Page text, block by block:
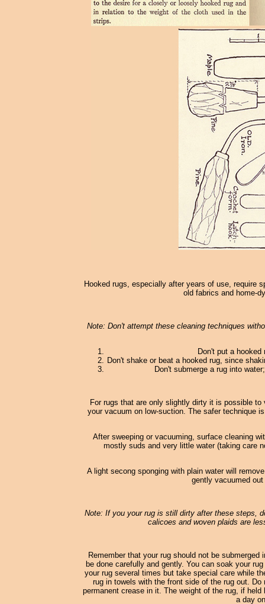
Hooked rugs, especially after years of use, require
old fabrics and home-
Note: Don't attempt these cleaning techniques
Don't put a
Don't shake or beat a hooked rug, since
Don't submerge a rug into
For rugs that are only slightly dirty it is possible
your vacuum on low-suction. The safer technique
After sweeping or vacuuming, surface cleaning
mostly suds and very little water (taking care
A light secong sponging with plain water will
gently vacuumed
Note: If you your rug is still dirty after these steps,
calicoes and woven plaids are
Remember that your rug should not be
be done carefully and gently. You can soak your
your rug several times but take special care while
rug in towels with the front side of the rug out.
permanent crease in it. The weight of the rug, if
a day